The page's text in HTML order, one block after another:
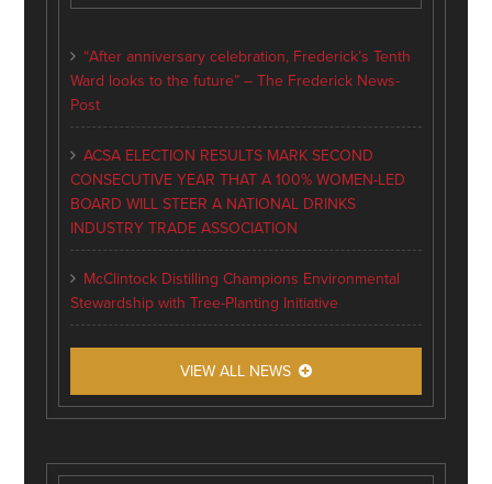
“After anniversary celebration, Frederick’s Tenth
Ward looks to the future” – The Frederick News-
Post
ACSA ELECTION RESULTS MARK SECOND
CONSECUTIVE YEAR THAT A 100% WOMEN-LED
BOARD WILL STEER A NATIONAL DRINKS
INDUSTRY TRADE ASSOCIATION
McClintock Distilling Champions Environmental
Stewardship with Tree-Planting Initiative
VIEW ALL NEWS